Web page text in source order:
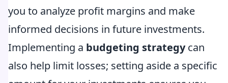
you to analyze profit margins and make
informed decisions in future investments.
Implementing a budgeting strategycan
also help limit losses; setting aside a specific